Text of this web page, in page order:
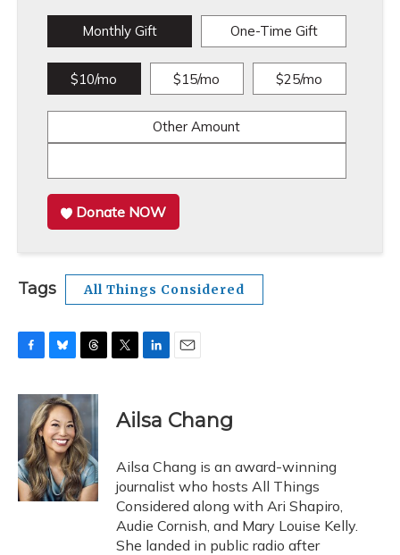
Monthly Gift One-Time Gift
$10/mo $15/mo $25/mo
Other Amount
Donate NOW
Tags All Things Considered
c
o
k
u
e
s
k
y
r
e
a
d
s
k
e
I
n
i
l
Ailsa Chang
Ailsa Chang is an award-winning
journalist who hosts All Things
Considered along with Ari Shapiro,
Audie Cornish, and Mary Louise Kelly.
She landed in public radio after